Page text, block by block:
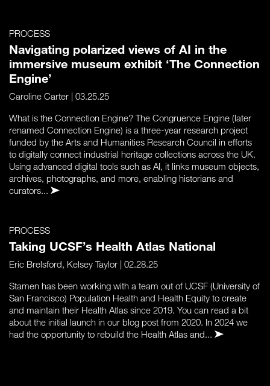
PROCESS
Navigating polarized views of AI in the
immersive museum exhibit ‘The Connection
Engine’
Caroline Carter | 03.25.25
What is the Connection Engine? The Congruence Engine (later
renamed Connection Engine) is a three-year research project
funded by the Arts and Humanities Research Council in efforts
to digitally connect industrial heritage collections across the UK.
Using advanced digital tools such as AI, it links museum objects,
archives, photographs, and more, enabling historians and
curators...
PROCESS
Taking UCSF’s Health Atlas National
Eric Brelsford, Kelsey Taylor | 02.28.25
Stamen has been working with a team out of UCSF (University of
San Francisco) Population Health and Health Equity to create
and maintain their Health Atlas since 2019. You can read a bit
about the initial launch in our blog post from 2020. In 2024 we
had the opportunity to rebuild the Health Atlas and...